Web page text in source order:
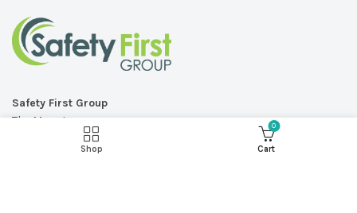
Safety First Group
The Mount
566 Etruria Road
Newcastle-under-Lyme
Shop
0
Cart